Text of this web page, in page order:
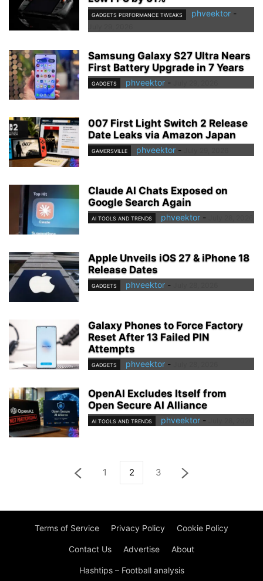
GADGETS PERFORMANCE TWEAKS phveektor -
Samsung Galaxy S27 Ultra Nears
First Battery Upgrade in 7 Years
GADGETS phveektor -
007 First Light Switch 2 Release
Date Leaks via Amazon Japan
GAMERSVILLE phveektor -
Claude AI Chats Exposed on
Google Search Again
AI TOOLS AND TRENDS phveektor -
Apple Unveils iOS 27 & iPhone 18
Release Dates
GADGETS phveektor -
Galaxy Phones to Force Factory
Reset After 13 Failed PIN
Attempts
GADGETS phveektor -
OpenAI Excludes Itself from
Open Secure AI Alliance
AI TOOLS AND TRENDS phveektor -
1 2 3
Terms of Service Privacy Policy Cookie Policy
Contact Us Advertise About
Hashtips – Football analysis